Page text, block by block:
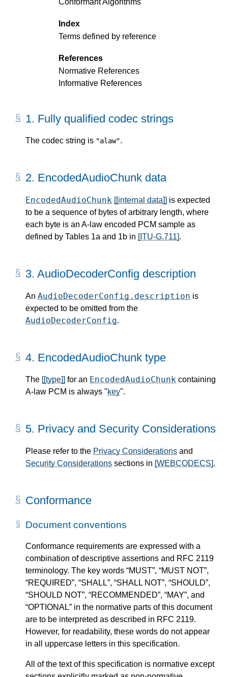
Index
Terms defined by reference
References
Normative References
Informative References
1. Fully qualified codec strings
The codec string is "alaw".
2. EncodedAudioChunk data
EncodedAudioChunk [[internal data]] is expected
to be a sequence of bytes of arbitrary length, where
each byte is an A-law encoded PCM sample as
defined by Tables 1a and 1b in [ITU-G.711].
3. AudioDecoderConfig description
An AudioDecoderConfig.description is
expected to be omitted from the
AudioDecoderConfig.
4. EncodedAudioChunk type
The [[type]] for an EncodedAudioChunk containing
A-law PCM is always "key".
5. Privacy and Security Considerations
Please refer to the Privacy Considerations and
Security Considerations sections in [WEBCODECS].
Conformance
Document conventions
Conformance requirements are expressed with a
combination of descriptive assertions and RFC 2119
terminology. The key words “MUST”, “MUST NOT”,
“REQUIRED”, “SHALL”, “SHALL NOT”, “SHOULD”,
“SHOULD NOT”, “RECOMMENDED”, “MAY”, and
“OPTIONAL” in the normative parts of this document
are to be interpreted as described in RFC 2119.
However, for readability, these words do not appear
in all uppercase letters in this specification.
All of the text of this specification is normative except